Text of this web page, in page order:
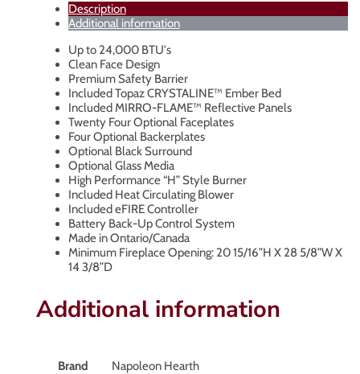
Description
Additional information
Up to 24,000 BTU's
Clean Face Design
Premium Safety Barrier
Included Topaz CRYSTALINE™ Ember Bed
Included MIRRO-FLAME™ Reflective Panels
Twenty Four Optional Faceplates
Four Optional Backerplates
Optional Black Surround
Optional Glass Media
High Performance “H” Style Burner
Included Heat Circulating Blower
Included eFIRE Controller
Battery Back-Up Control System
Made in Ontario/Canada
Minimum Fireplace Opening: 20 15/16”H X 28 5/8”W X
14 3/8”D
Additional information
Brand Napoleon Hearth